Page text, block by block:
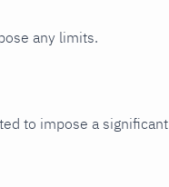
any limits.
to impose a